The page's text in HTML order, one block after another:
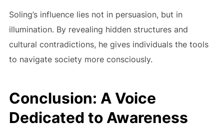
Soling’s influence lies not in persuasion, but in
illumination. By revealing hidden structures and
cultural contradictions, he gives individuals the tools
to navigate society more consciously.
Conclusion: A Voice
Dedicated to Awareness